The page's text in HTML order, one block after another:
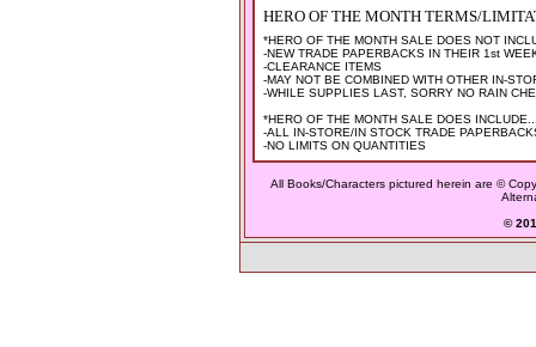
HERO OF THE MONTH TERMS/
*HERO OF THE MONTH SALE DOES NOT
-NEW TRADE PAPERBACKS IN THEIR 1st
-CLEARANCE ITEMS
-MAY NOT BE COMBINED WITH OTHER IN-
-WHILE SUPPLIES LAST, SORRY NO RAIN
*HERO OF THE MONTH SALE DOES
-ALL IN-STORE/IN STOCK TRADE
-NO LIMITS ON QUANTITIES
All Books/Characters pictured herein are ©
©